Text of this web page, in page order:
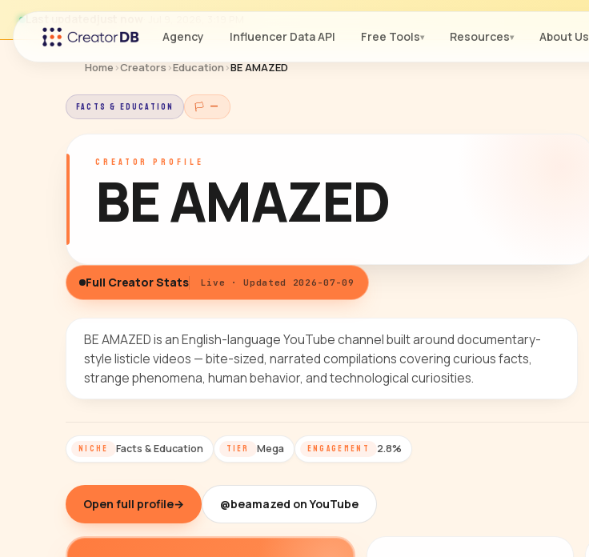
Agency Influencer Data API Free Tools▾ Resources▾ About Us
Last updated
Home ›Creators ›Education›BE AMAZED
FACTS & EDUCATION 🏳 —
CREATOR PROFILE
BE AMAZED
Full Creator Stats Live · Updated 2026-07-09
BE AMAZED is an English-language YouTube channel built around documentary-
style listicle videos — bite-sized, narrated compilations covering curious facts,
strange phenomena, human behavior, and technological curiosities.
NICHE Facts & Education TIER Mega ENGAGEMENT 2.8%
Open full profile→ @beamazed on YouTube